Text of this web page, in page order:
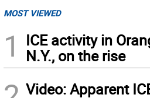
MOST VIEWED
1
ICE activity in
N.Y., on the rise
Video: Apparent